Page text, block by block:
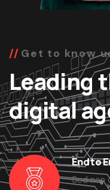
Get to know
Leading
digital
End to
Sed